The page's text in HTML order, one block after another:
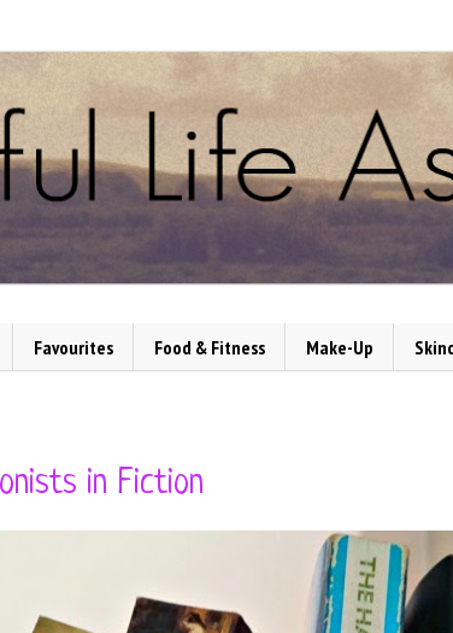
Favourites Food & Fitness Make-Up
in Fiction